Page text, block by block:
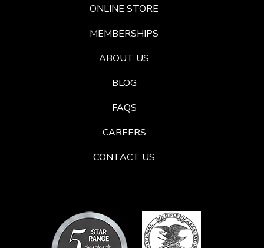
ONLINE STORE
MEMBERSHIPS
ABOUT US
BLOG
FAQS
CAREERS
CONTACT US